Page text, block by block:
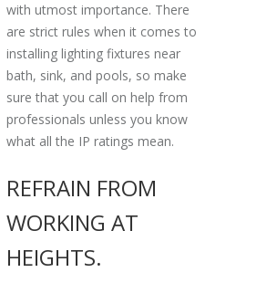
with utmost importance. There
are strict rules when it comes to
installing lighting fixtures near
bath, sink, and pools, so make
sure that you call on help from
professionals unless you know
what all the IP ratings mean.
REFRAIN FROM
WORKING AT
HEIGHTS.